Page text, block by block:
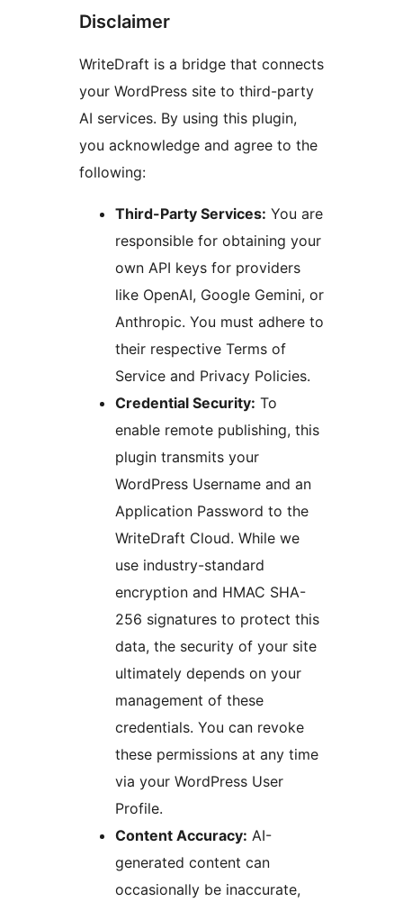
Disclaimer
WriteDraft is a bridge that connects
your WordPress site to third-party
AI services. By using this plugin,
you acknowledge and agree to the
following:
Third-Party Services: You are
responsible for obtaining your
own API keys for providers
like OpenAI, Google Gemini, or
Anthropic. You must adhere to
their respective Terms of
Service and Privacy Policies.
Credential Security: To
enable remote publishing, this
plugin transmits your
WordPress Username and an
Application Password to the
WriteDraft Cloud. While we
use industry-standard
encryption and HMAC SHA-
256 signatures to protect this
data, the security of your site
ultimately depends on your
management of these
credentials. You can revoke
these permissions at any time
via your WordPress User
Profile.
Content Accuracy: AI-
generated content can
occasionally be inaccurate,